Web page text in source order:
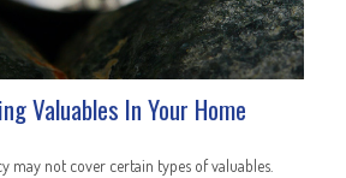
Valuables In Your Home
may not cover certain types of valuables.